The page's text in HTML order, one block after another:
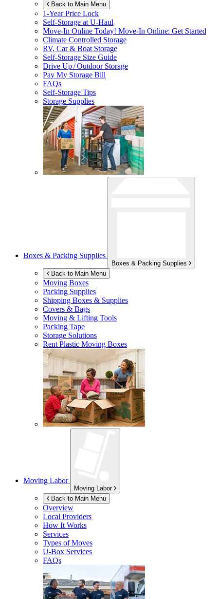
Back to Main Menu
1-Year Price Lock
Self-Storage atU-Haul
Move-In Online Today! Move-In Online: Get Started
Climate Controlled Storage
RV, Car & Boat Storage
Self-Storage Size Guide
Drive Up / Outdoor Storage
Pay My Storage Bill
FAQs
Self-Storage Tips
Storage Supplies
Boxes & Packing Supplies
Boxes & Packing Supplies
Back to Main Menu
Moving Boxes
Packing Supplies
Shipping Boxes & Supplies
Covers & Bags
Moving & Lifting Tools
Packing Tape
Storage Solutions
Rent Plastic Moving Boxes
Moving Labor
Moving Labor
Back to Main Menu
Overview
Local Providers
How It Works
Services
Types of Moves
U-Box Services
FAQs